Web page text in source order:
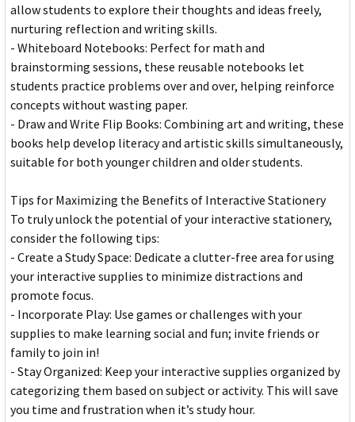
allow students to explore their thoughts and ideas freely,
nurturing reflection and writing skills.
- Whiteboard Notebooks: Perfect for math and
brainstorming sessions, these reusable notebooks let
students practice problems over and over, helping reinforce
concepts without wasting paper.
- Draw and Write Flip Books: Combining art and writing, these
books help develop literacy and artistic skills simultaneously,
suitable for both younger children and older students.
Tips for Maximizing the Benefits of Interactive Stationery
To truly unlock the potential of your interactive stationery,
consider the following tips:
- Create a Study Space: Dedicate a clutter-free area for using
your interactive supplies to minimize distractions and
promote focus.
- Incorporate Play: Use games or challenges with your
supplies to make learning social and fun; invite friends or
family to join in!
- Stay Organized: Keep your interactive supplies organized by
categorizing them based on subject or activity. This will save
you time and frustration when it’s study hour.